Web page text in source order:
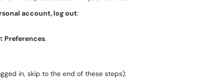
account, log out:
Preferences.
in, skip to the end of these steps):